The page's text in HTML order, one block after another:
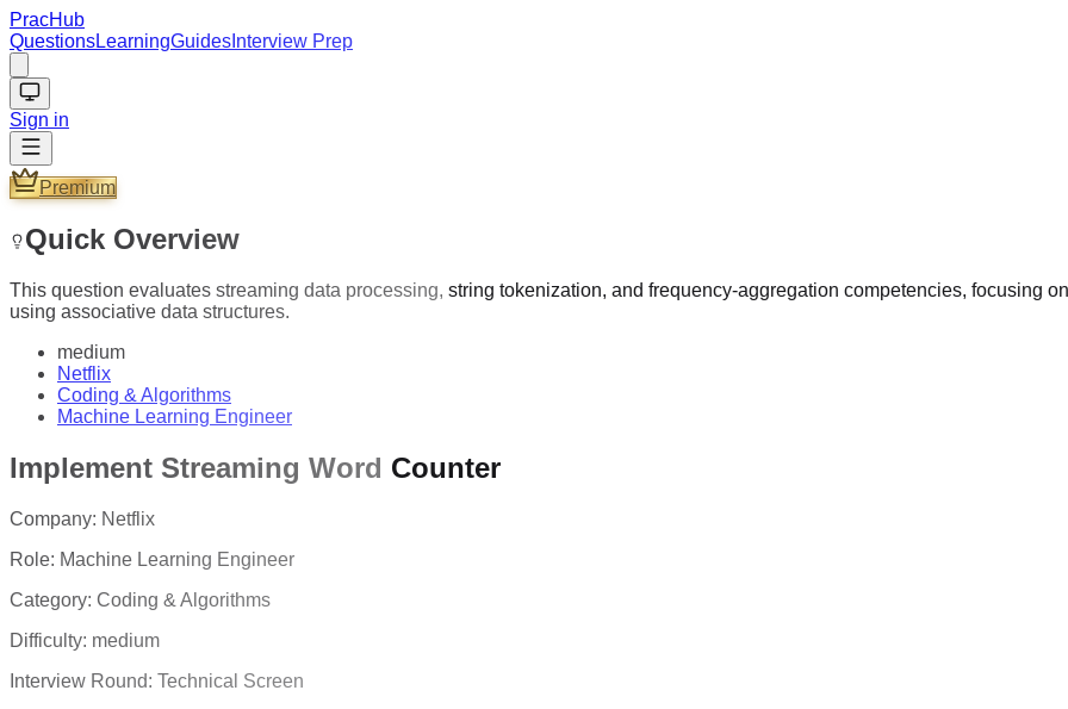
PracHub
QuestionsLearningGuides Interview Prep
Sign in
Premium
Quick Overview
This question evaluates streaming data processing, string tokenization, and frequency-aggregation competencies, focusing
using associative data structures.
medium
Netflix
Coding & Algorithms
Machine Learning Engineer
Implement Streaming Word Counter
Company: Netflix
Role: Machine Learning Engineer
Category: Coding & Algorithms
Difficulty: medium
Interview Round: Technical Screen